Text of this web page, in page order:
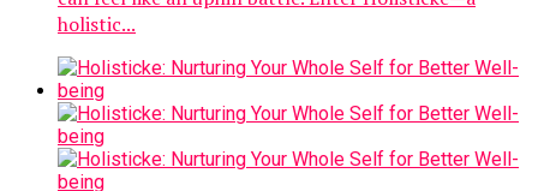
holistic...